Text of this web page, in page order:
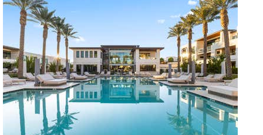
1/14
$10,300,000
ApartmentFor Sale
Active
3
BEDS
4
TOTAL BATHS
4,830
SQFT
5050 N Camelback Ridge Drive 1301
Scottsdale,AZ85251